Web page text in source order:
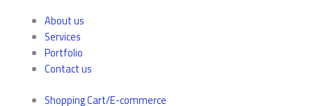
About us
Services
Portfolio
Contact us
Shopping Cart/E-commerce